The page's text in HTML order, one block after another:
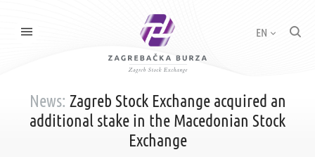
EN
News: Zagreb Stock Exchange acquired an
additional stake in the Macedonian Stock
Exchange